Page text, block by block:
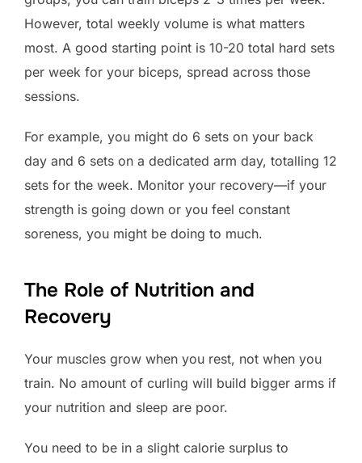
However, total weekly volume is what matters
most. A good starting point is 10-20 total hard sets
per week for your biceps, spread across those
sessions.
For example, you might do 6 sets on your back
day and 6 sets on a dedicated arm day, totalling 12
sets for the week. Monitor your recovery—if your
strength is going down or you feel constant
soreness, you might be doing to much.
The Role of Nutrition and
Recovery
Your muscles grow when you rest, not when you
train. No amount of curling will build bigger arms if
your nutrition and sleep are poor.
You need to be in a slight calorie surplus to